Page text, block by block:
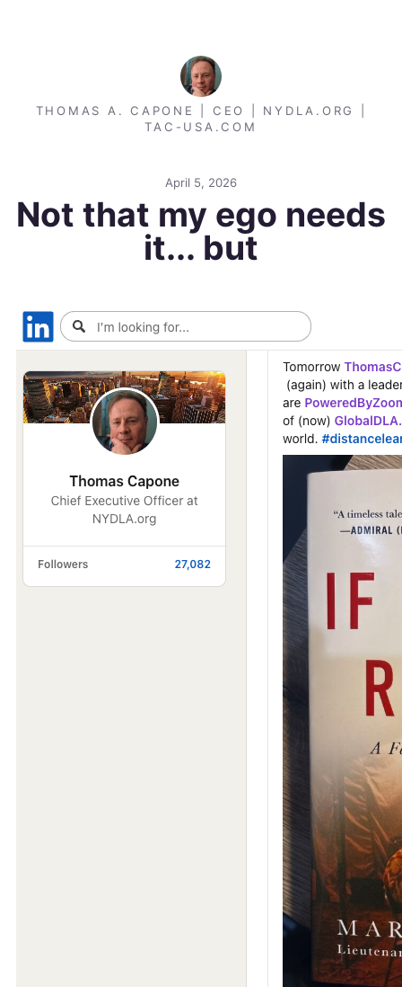
THOMAS A. CAPONE | CEO | NYDLA.ORG |
TAC-USA.COM
April 5, 2026
Not that my ego needs
it... but